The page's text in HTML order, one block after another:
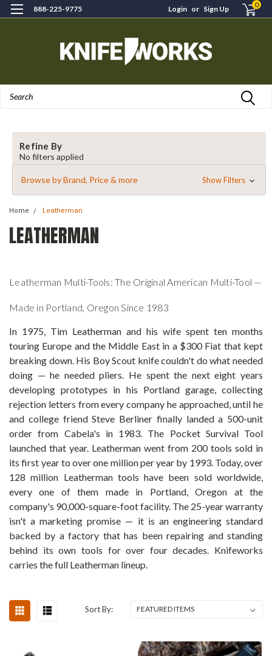
888-225-9775 Login or Sign Up 0
Refine By
No filters applied
Browse by Brand, Price & more Show Filters
Home Leatherman
LEATHERMAN
Leatherman Multi-Tools: The Original American Multi-Tool —
Made in Portland, Oregon Since 1983
In 1975, Tim Leatherman and his wife spent ten months
touring Europe and the Middle East in a $300 Fiat that kept
breaking down. His Boy Scout knife couldn't do what needed
doing — he needed pliers. He spent the next eight years
developing prototypes in his Portland garage, collecting
rejection letters from every company he approached, until he
and college friend Steve Berliner finally landed a 500-unit
order from Cabela's in 1983. The Pocket Survival Tool
launched that year. Leatherman went from 200 tools sold in
its first year to over one million per year by 1993. Today, over
128 million Leatherman tools have been sold worldwide,
every one of them made in Portland, Oregon at the
company's 90,000-square-foot facility. The 25-year warranty
isn't a marketing promise — it is an engineering standard
backed by a factory that has been repairing and standing
behind its own tools for over four decades. Knifeworks
carries the full Leatherman lineup.
Sort By: